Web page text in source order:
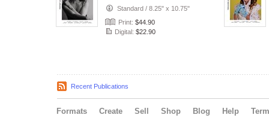
(Vol 2236)
Standard / 8.25" x 10.75"
Print: $44.90
Digital: $22.90
Recent Publications
Formats Create Sell Shop Blog Help